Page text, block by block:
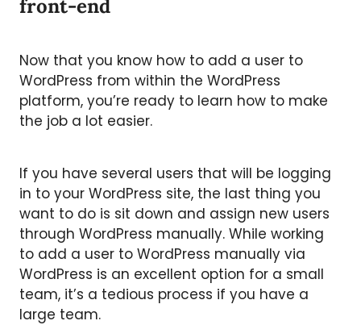
front-end
Now that you know how to add a user to
WordPress from within the WordPress
platform, you’re ready to learn how to make
the job a lot easier.
If you have several users that will be logging
in to your WordPress site, the last thing you
want to do is sit down and assign new users
through WordPress manually. While working
to add a user to WordPress manually via
WordPress is an excellent option for a small
team, it’s a tedious process if you have a
large team.